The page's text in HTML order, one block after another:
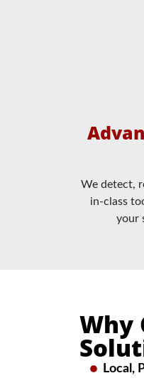
We detect,
in-class
your
Why
Local,